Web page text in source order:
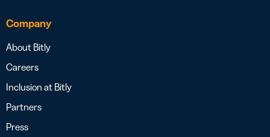
Company
About Bitly
Careers
Inclusion at Bitly
Partners
Press